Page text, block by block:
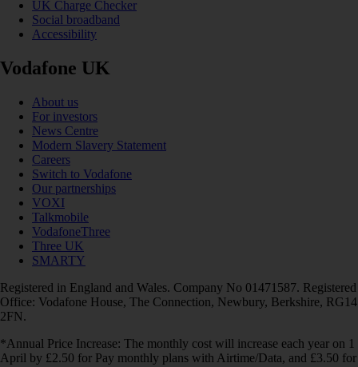
UK Charge Checker
Social broadband
Accessibility
Vodafone UK
About us
For investors
News Centre
Modern Slavery Statement
Careers
Switch to Vodafone
Our partnerships
VOXI
Talkmobile
VodafoneThree
Three UK
SMARTY
Registered in England and Wales. Company No 01471587. Registered
Office: Vodafone House, The Connection, Newbury, Berkshire, RG14
2FN.
*Annual Price Increase: The monthly cost will increase each year on 1
April by £2.50 for Pay monthly plans with Airtime/Data, and £3.50 for